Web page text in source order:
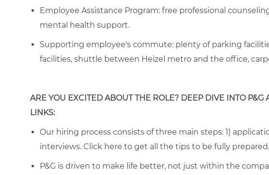
Employee Assistance Program: free professional
mental health support.
Supporting employee's commute: plenty of parking
facilities, shuttle between Heizel metro and the office,
ARE YOU EXCITED ABOUT THE ROLE? DEEP DIVE INTO
LINKS:
Our hiring process consists of three main steps: 1)
interviews. Click here to get all the tips to be fully prepared.
P&G is driven to make life better, not just within the